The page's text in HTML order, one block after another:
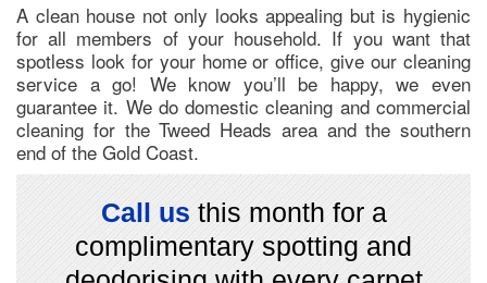
A clean house not only looks appealing but is hygienic
for all members of your household. If you want that
spotless look for your home or office, give our cleaning
service a go! We know you’ll be happy, we even
guarantee it. We do domestic cleaning and commercial
cleaning for the Tweed Heads area and the southern
end of the Gold Coast.
Call us this month for a
complimentary spotting and